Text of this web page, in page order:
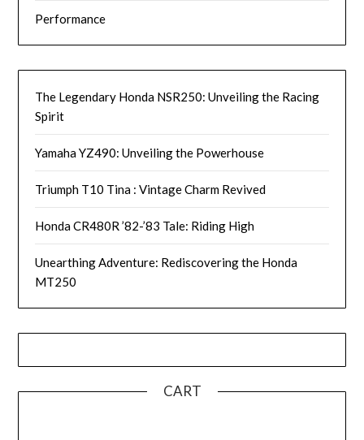
Performance
The Legendary Honda NSR250: Unveiling the Racing
Spirit
Yamaha YZ490: Unveiling the Powerhouse
Triumph T10 Tina : Vintage Charm Revived
Honda CR480R ’82-’83 Tale: Riding High
Unearthing Adventure: Rediscovering the Honda
MT250
CART